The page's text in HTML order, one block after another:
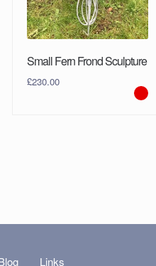
Small Fern Frond Sculpture
£230.00
Links